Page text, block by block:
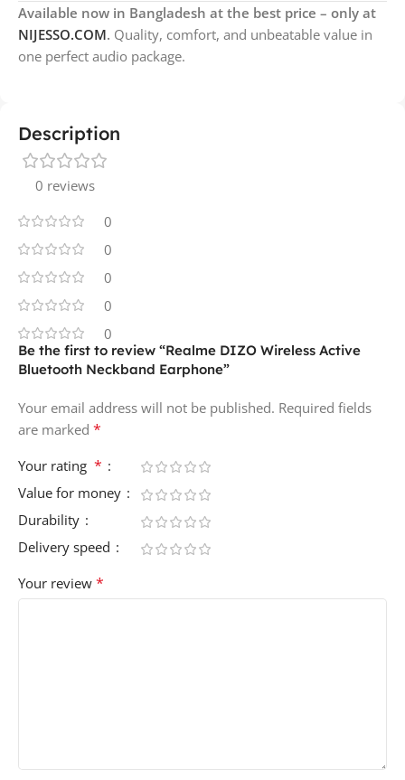
Available now in Bangladesh at the best price – only at
NIJESSO.COM. Quality, comfort, and unbeatable value in
one perfect audio package.
Description
0 reviews
0
0
0
0
0
Be the first to review “Realme DIZO Wireless Active
Bluetooth Neckband Earphone”
Your email address will not be published. Required fields
are marked *
Your rating *
Value for money
Durability
Delivery speed
Your review *